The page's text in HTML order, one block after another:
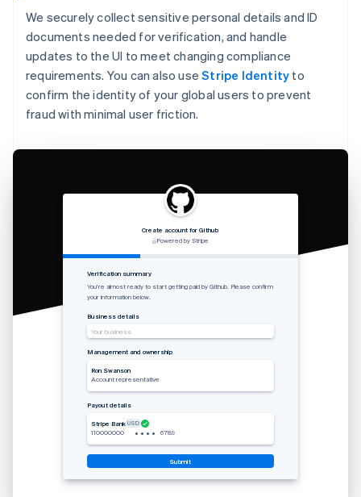
We securely collect sensitive personal details and ID
documents needed for verification, and handle
updates to the UI to meet changing compliance
requirements. You can also useStripe Identity to
confirm the identity of your global users to prevent
fraud with minimal user friction.
Create account for Github
Powered by Stripe
Verification summary
You’re almost ready to start getting paid by Github. Please confirm
your information below.
Business details
Your business
Management and ownership
Ron Swanson
Account representative
Payout details
Stripe Bank USD
110000000
• • • • 6789
Submit